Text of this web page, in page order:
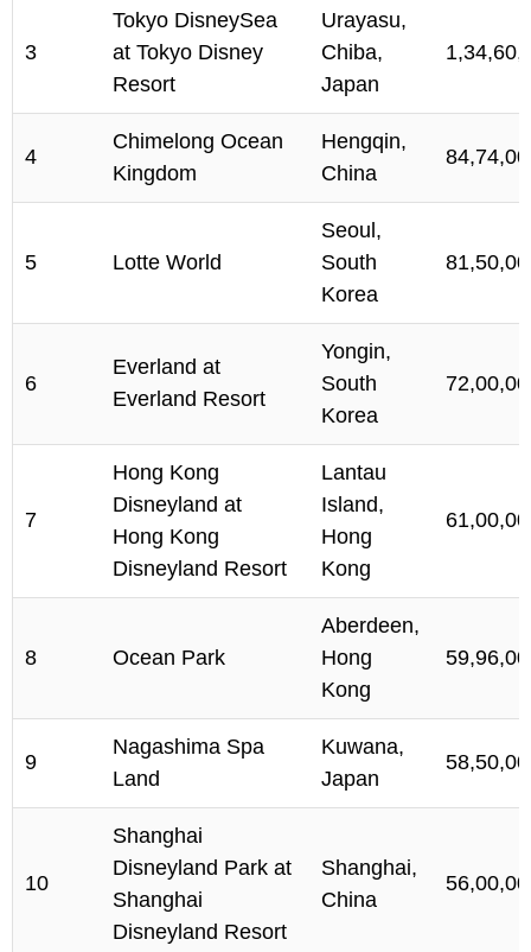
3
Tokyo DisneySea
at Tokyo Disney
Resort
Urayasu,
Chiba,
Japan
4
Chimelong Ocean
Kingdom
Hengqin,
China
5 Lotte World
Seoul,
South
Korea
6
Everland at
Everland Resort
Yongin,
South
Korea
7
Hong Kong
Disneyland at
Hong Kong
Disneyland Resort
Lantau
Island,
Hong
Kong
8 Ocean Park
Aberdeen,
Hong
Kong
9
Nagashima Spa
Land
Kuwana,
Japan
10
Shanghai
Disneyland Park at
Shanghai
Disneyland Resort
Shanghai,
China